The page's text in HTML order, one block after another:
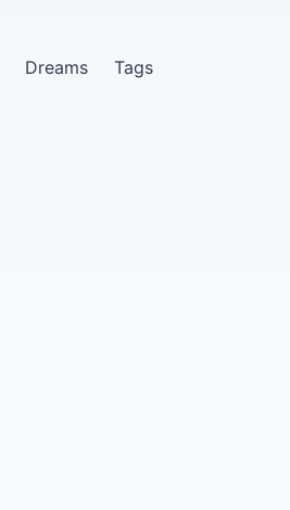
Dreams Tags